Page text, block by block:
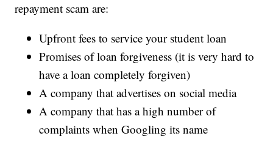
repayment scam are:
Upfront fees to service your student loan
Promises of loan forgiveness (it is very hard to
have a loan completely forgiven)
A company that advertises on social media
A company that has a high number of
complaints when Googling its name